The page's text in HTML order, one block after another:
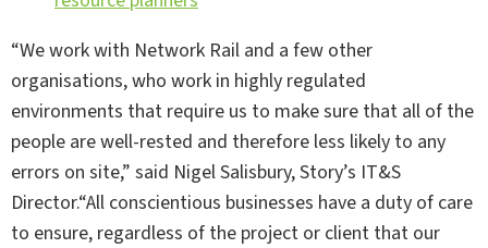
“We work with Network Rail and a few other
organisations, who work in highly regulated
environments that require us to make sure that all of the
people are well-rested and therefore less likely to any
errors on site,” said Nigel Salisbury, Story’s IT&S
Director.“All conscientious businesses have a duty of care
to ensure, regardless of the project or client that our